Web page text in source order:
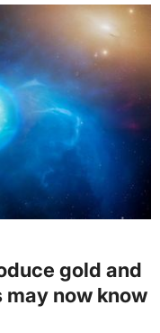
gold and
now know